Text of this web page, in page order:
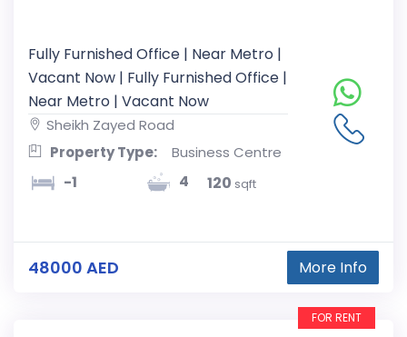
Fully Furnished Office | Near Metro |
Vacant Now | Fully Furnished Office |
Near Metro | Vacant Now
Sheikh Zayed Road
Property Type:
Business Centre
-1 4 120 sqft
48000 AED More Info
FOR RENT